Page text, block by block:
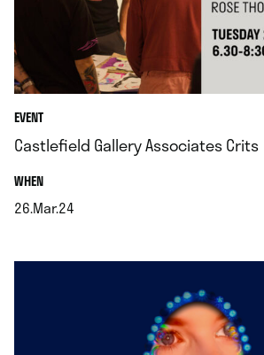
EVENT
Castlefield Gallery Associates Crits
WHEN.
26.Mar.24